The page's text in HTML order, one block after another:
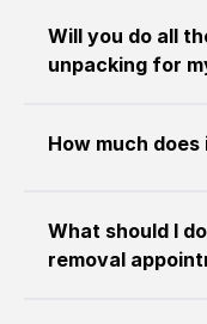
Will you do all
unpacking for
How much
What should I
removal